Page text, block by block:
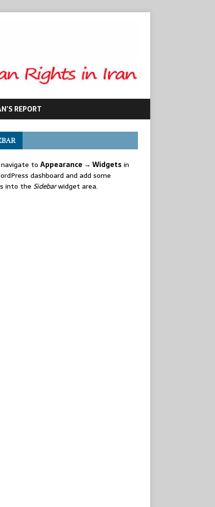
REPORT
navigate to Appearance → Widgets in
dashboard and add some
into the Sidebarwidget area.